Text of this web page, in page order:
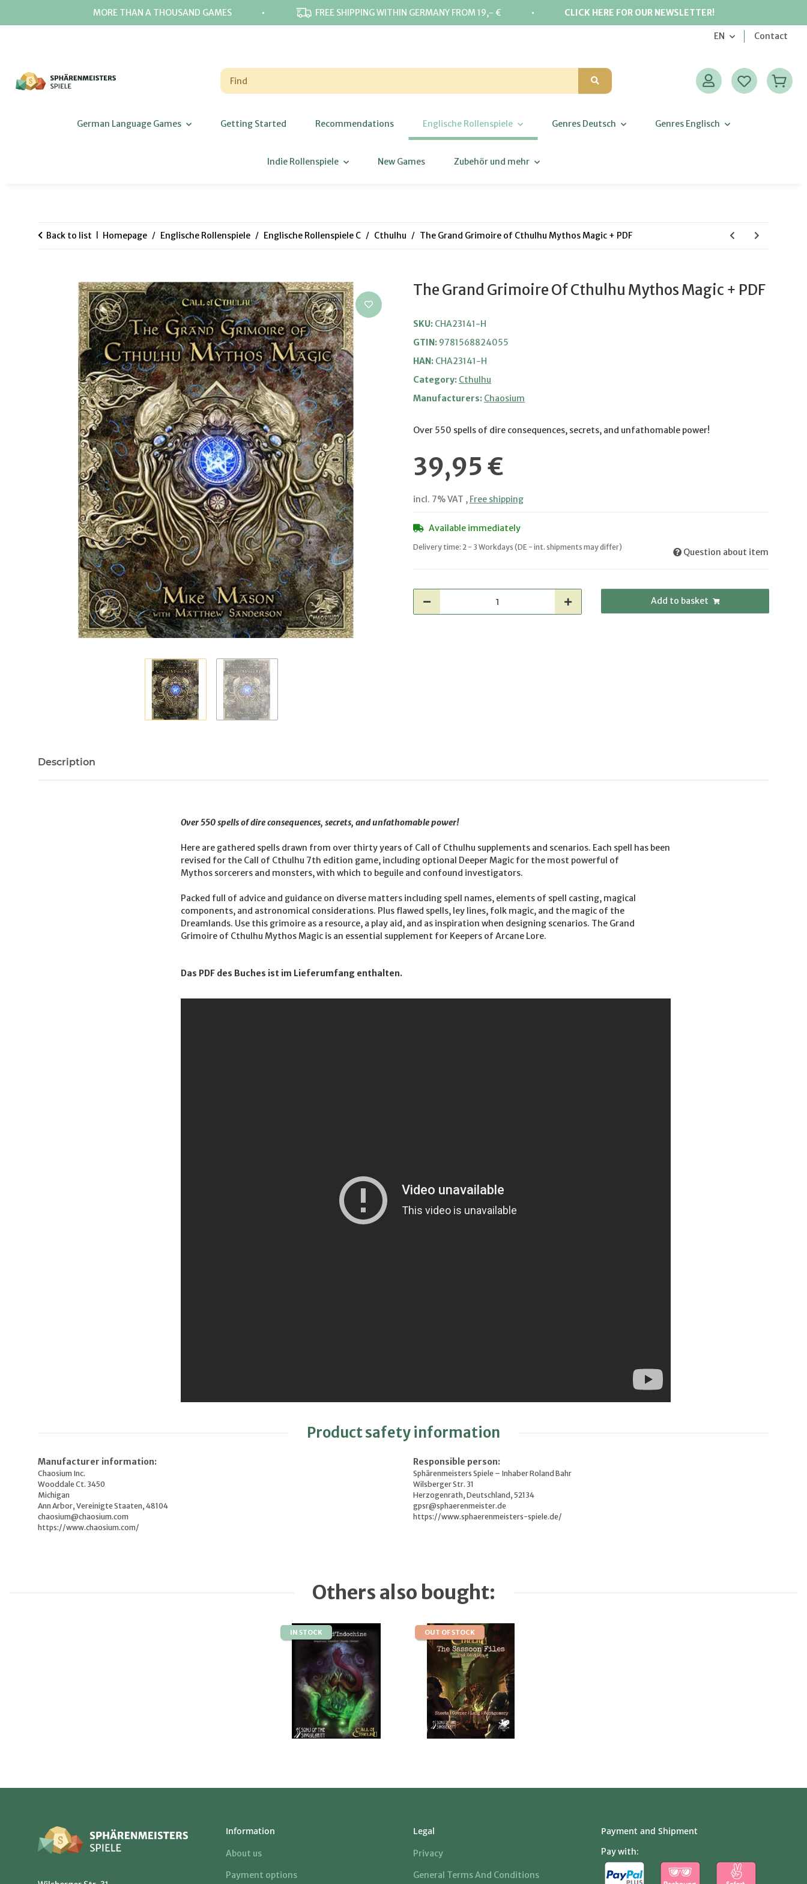
MORE THAN A THOUSAND GAMES ⋅ FREE SHIPPING WITHIN GERMANY FROM 19,- € ⋅ CLICK HERE FOR OUR NEWSLETTER!
EN Contact
German Language Games Getting Started Recommendations Englische Rollenspiele Genres Deutsch Genres Englisch
Indie Rollenspiele New Games Zubehör und mehr
Back to list Homepage Englische Rollenspiele Englische Rollenspiele C Cthulhu The Grand Grimoire of Cthulhu Mythos Magic + PDF
The Grand Grimoire Of Cthulhu Mythos Magic + PDF
SKU: CHA23141-H
GTIN: 9781568824055
HAN: CHA23141-H
Category: Cthulhu
Manufacturers: Chaosium
Over 550 spells of dire consequences, secrets, and unfathomable power!
39,95 €
incl. 7% VAT , Free shipping
Available immediately
Delivery time: 2 - 3 Workdays (DE - int. shipments may differ) Question about item
Add to basket
Description
Over 550 spells of dire consequences, secrets, and unfathomable power!
Here are gathered spells drawn from over thirty years of Call of Cthulhu supplements and scenarios. Each spell has been
revised for the Call of Cthulhu 7th edition game, including optional Deeper Magic for the most powerful of
Mythos sorcerers and monsters, with which to beguile and confound investigators.
Packed full of advice and guidance on diverse matters including spell names, elements of spell casting, magical
components, and astronomical considerations. Plus flawed spells, ley lines, folk magic, and the magic of the
Dreamlands. Use this grimoire as a resource, a play aid, and as inspiration when designing scenarios. The Grand
Grimoire of Cthulhu Mythos Magic is an essential supplement for Keepers of Arcane Lore.
Das PDF des Buches ist im Lieferumfang enthalten.
Product safety information
Manufacturer information:
Chaosium Inc.
Wooddale Ct. 3450
Michigan
Ann Arbor, Vereinigte Staaten, 48104
chaosium@chaosium.com
https://www.chaosium.com/
Responsible person:
Sphärenmeisters Spiele – Inhaber Roland Bahr
Wilsberger Str. 31
Herzogenrath, Deutschland, 52134
gpsr@sphaerenmeister.de
https://www.sphaerenmeisters-spiele.de/
Others also bought:
IN STOCK OUT OF STOCK
Information
About us
Payment options
Legal
Privacy
General Terms And Conditions
Payment and Shipment
Pay with: